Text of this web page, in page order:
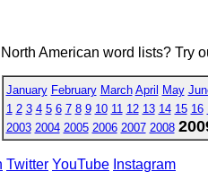
American word lists? Try
January February March April May
1 2 3 4 5 6 7 8 9 10 11 12 13 14 15 16
2003 2004 2005 2006 2007 2008
Twitter YouTube Instagram